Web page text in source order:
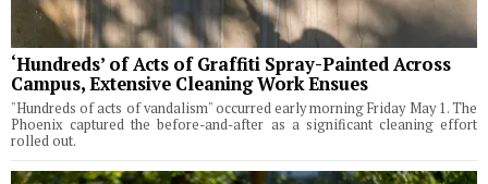
‘Hundreds’ of Acts of Graffiti Spray-Painted Across
Campus, Extensive Cleaning Work Ensues
"Hundreds of acts of vandalism" occurred early morning Friday May 1. The
Phoenix captured the before-and-after as a significant cleaning effort
rolled out.